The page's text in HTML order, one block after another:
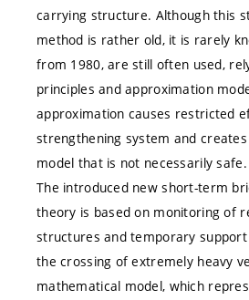
carrying structure. Although this
method is rather old, it is rarely
from 1980, are still often used,
principles and approximation
approximation causes restricted
strengthening system and
model that is not necessarily safe.
The introduced new short-term
theory is based on monitoring of
structures and temporary
the crossing of extremely heavy
mathematical model, which